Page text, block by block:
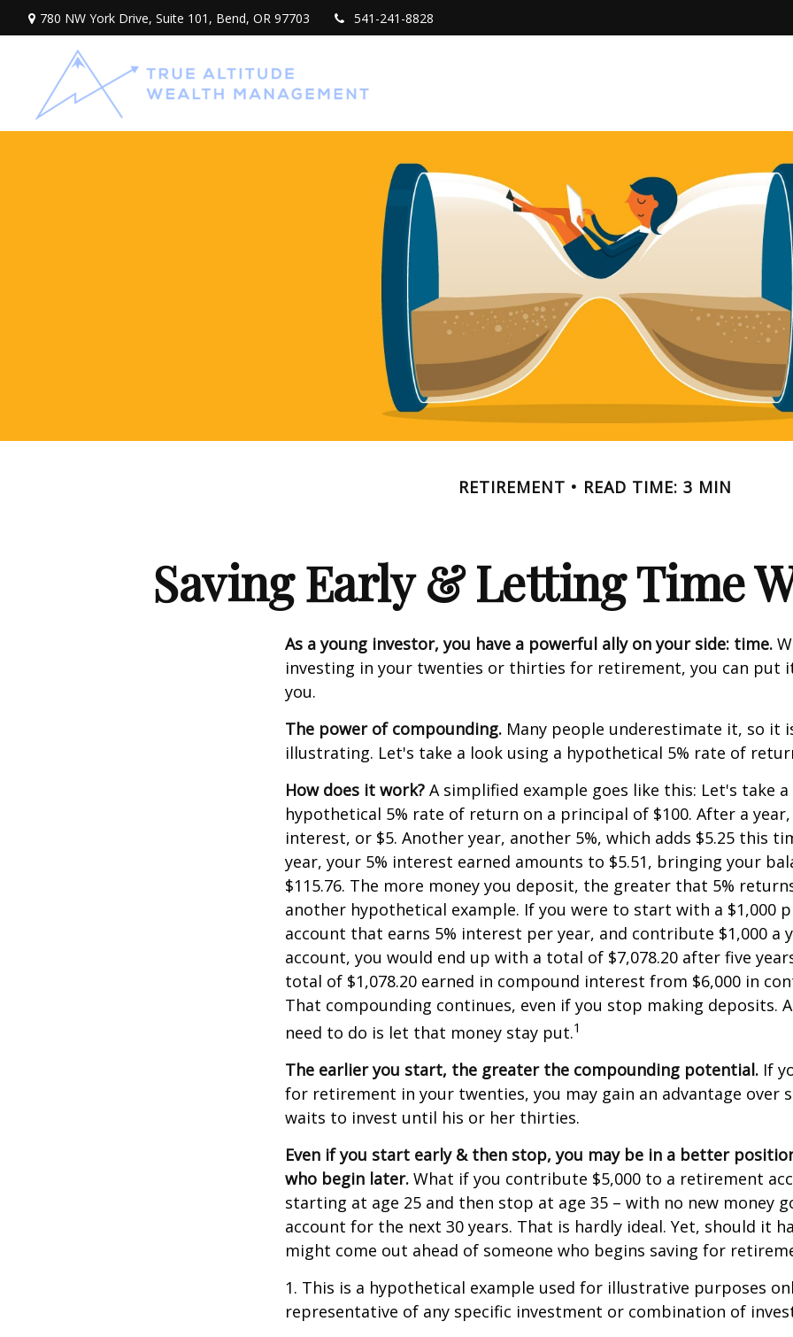
780 NW York Drive, Suite 101, Bend, OR 97703 541-241-8828
RETIREMENT READ TIME: 3 MIN
Saving Early & Letting Time
As a young investor, you have a powerful ally on your side: time.
investing in your twenties or thirties for retirement, you can put
you.
The power of compounding. Many people underestimate it, so it
illustrating. Let's take a look using a hypothetical 5% rate of
How does it work? A simplified example goes like this: Let's take
hypothetical 5% rate of return on a principal of $100. After a year,
interest, or $5. Another year, another 5%, which adds $5.25 this
year, your 5% interest earned amounts to $5.51, bringing your
$115.76. The more money you deposit, the greater that 5%
another hypothetical example. If you were to start with a $1,000
account that earns 5% interest per year, and contribute $1,000 a
account, you would end up with a total of $7,078.20 after five
total of $1,078.20 earned in compound interest from $6,000 in
That compounding continues, even if you stop making deposits.
need to do is let that money stay put.1
The earlier you start, the greater the compounding potential. If
for retirement in your twenties, you may gain an advantage over
waits to invest until his or her thirties.
Even if you start early & then stop, you may be in a better
who begin later. What if you contribute $5,000 to a retirement
starting at age 25 and then stop at age 35 – with no new money
account for the next 30 years. That is hardly ideal. Yet, should it
might come out ahead of someone who begins saving for
1. This is a hypothetical example used for illustrative purposes
representative of any specific investment or combination of